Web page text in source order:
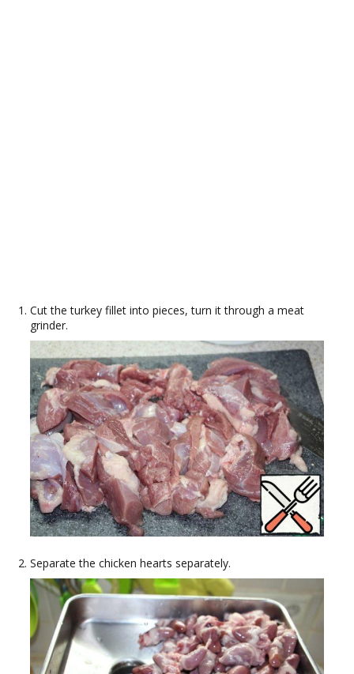
Cut the turkey fillet into pieces, turn it through a meat
grinder.
Separate the chicken hearts separately.